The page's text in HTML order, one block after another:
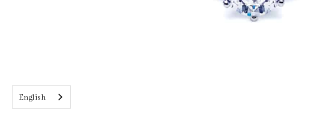
English